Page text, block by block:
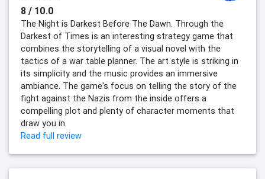
8 / 10.0
The Night is Darkest Before The Dawn. Through the
Darkest of Times is an interesting strategy game that
combines the storytelling of a visual novel with the
tactics of a war table planner. The art style is striking in
its simplicity and the music provides an immersive
ambiance. The game's focus on telling the story of the
fight against the Nazis from the inside offers a
compelling plot and plenty of character moments that
draw you in.
Read full review